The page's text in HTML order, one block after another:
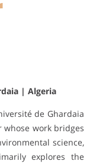
| Algeria
de Ghardaia
whose work bridges
science,
explores the